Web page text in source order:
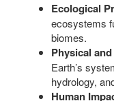
Ecological
ecosystems
biomes.
Physical
Earth’s
hydrology,
Human